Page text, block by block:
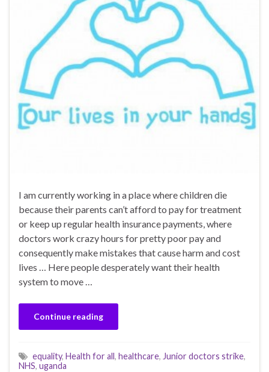
I am currently working in a place where children die
because their parents can’t afford to pay for treatment
or keep up regular health insurance payments, where
doctors work crazy hours for pretty poor pay and
consequently make mistakes that cause harm and cost
lives … Here people desperately want their health
system to move …
Continue reading
equality, Health for all , healthcare, Junior doctors strike,
NHS, uganda